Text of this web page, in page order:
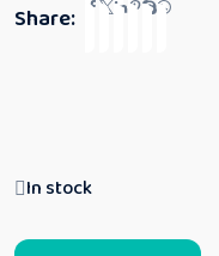
Share:
In stock